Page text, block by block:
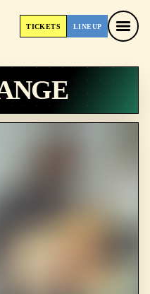
TICKETS LINEUP